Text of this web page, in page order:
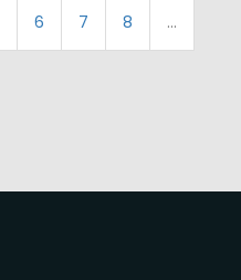
6 7 8 ...